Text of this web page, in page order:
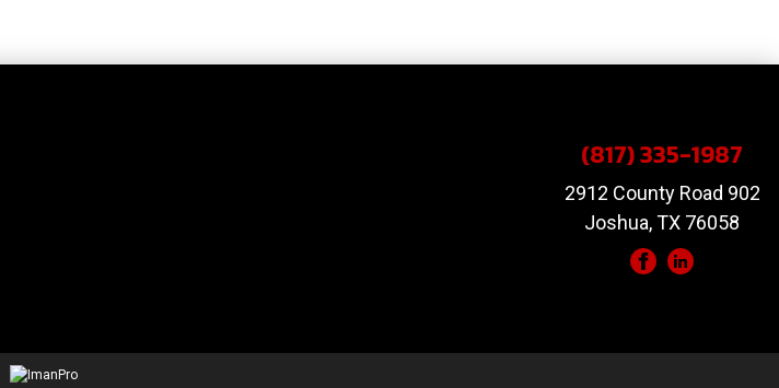
(817) 335-1987
2912 County Road 902
Joshua, TX 76058